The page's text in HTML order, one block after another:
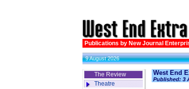
Publications by New Journal
9 August 2026
The Review
Theatre
West End
Published: 3